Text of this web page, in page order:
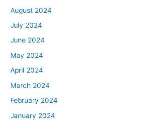
August 2024
July 2024
June 2024
May 2024
April 2024
March 2024
February 2024
January 2024